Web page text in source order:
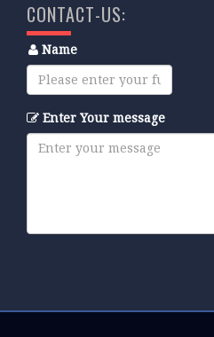
CONTACT-US:
Name
Enter Your message